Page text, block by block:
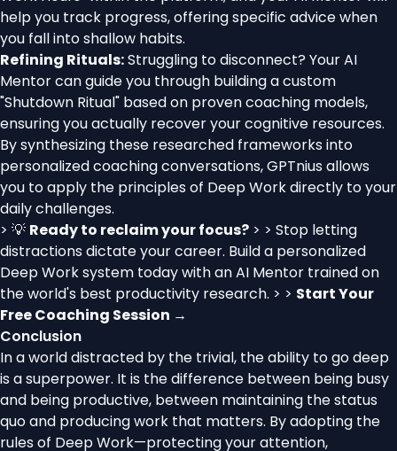
help you track progress, offering specific advice when
you fall into shallow habits.
Refining Rituals:Struggling to disconnect? Your AI
Mentor can guide you through building a custom
"Shutdown Ritual" based on proven coaching models,
ensuring you actually recover your cognitive resources.
By synthesizing these researched frameworks into
personalized coaching conversations, GPTnius allows
you to apply the principles of Deep Work directly to your
daily challenges.
> 💡 Ready to reclaim your focus? > > Stop letting
distractions dictate your career. Build a personalized
Deep Work system today with an AI Mentor trained on
the world's best productivity research. > > Start Your
Free Coaching Session →
Conclusion
In a world distracted by the trivial, the ability to go deep
is a superpower. It is the difference between being busy
and being productive, between maintaining the status
quo and producing work that matters. By adopting the
rules of Deep Work—protecting your attention,